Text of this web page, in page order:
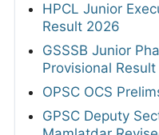
HPCL Junior
Result 2026
GSSSB Junior
Provisional
OPSC OCS
GPSC Deputy